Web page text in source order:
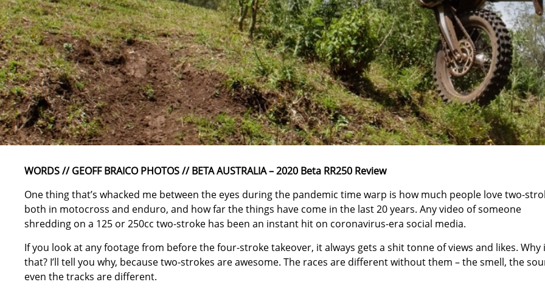
WORDS // GEOFF BRAICO PHOTOS // BETA AUSTRALIA – 2020 Beta RR250 Review
One thing that’s whacked me between the eyes during the pandemic time warp is how much people love two-
both in motocross and enduro, and how far the things have come in the last 20 years. Any video of someone
shredding on a 125 or 250cc two-stroke has been an instant hit on coronavirus-era social media.
If you look at any footage from before the four-stroke takeover, it always gets a shit tonne of views and likes. Why
that? I’ll tell you why, because two-strokes are awesome. The races are different without them – the smell, the
even the tracks are different.